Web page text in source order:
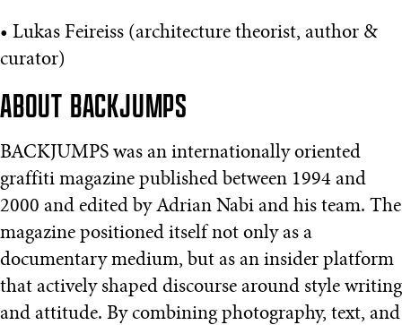
• Lukas Feireiss (architecture theorist, author &
curator)
ABOUT BACKJUMPS
BACKJUMPS was an internationally oriented
graffiti magazine published between 1994 and
2000 and edited by Adrian Nabi and his team. The
magazine positioned itself not only as a
documentary medium, but as an insider platform
that actively shaped discourse around style writing
and attitude. By combining photography, text, and